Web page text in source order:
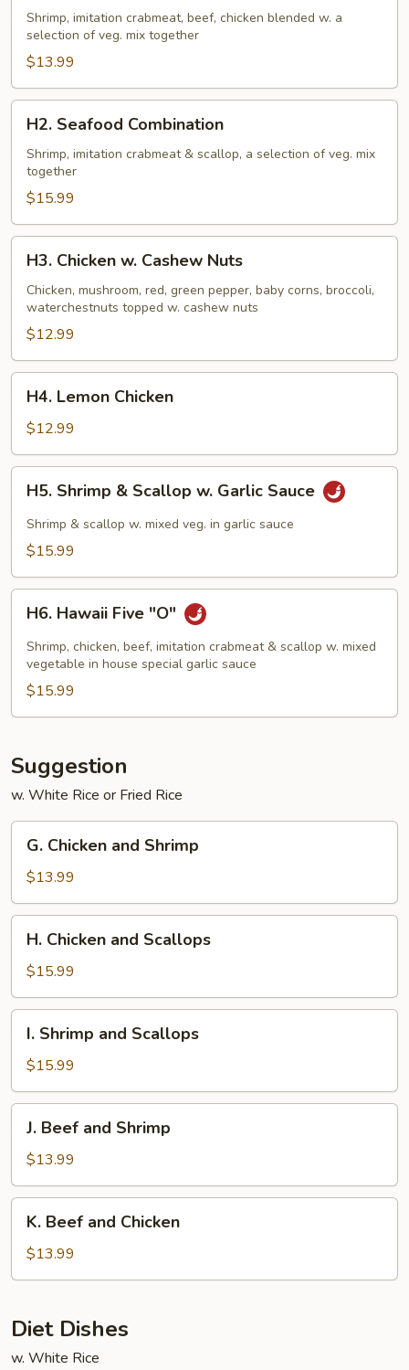
Family
Shrimp, imitation crabmeat, beef, chicken blended w. a
selection of veg. mix together
$13.99
Seafood
Combination
H2. Seafood Combination
Shrimp, imitation crabmeat & scallop, a selection of veg. mix
together
$15.99
Chicken
Cashew
Nuts
H3. Chicken w. Cashew Nuts
Chicken, mushroom, red, green pepper, baby corns, broccoli,
waterchestnuts topped w. cashew nuts
$12.99
Lemon
Chicken
H4. Lemon Chicken
$12.99
Shrimp
Scallop
Garlic
Sauce
H5. Shrimp & Scallop w. Garlic Sauce
Shrimp & scallop w. mixed veg. in garlic sauce
$15.99
Hawaii
Five
"O"
H6. Hawaii Five "O"
Shrimp, chicken, beef, imitation crabmeat & scallop w. mixed
vegetable in house special garlic sauce
$15.99
Suggestion
w. White Rice or Fried Rice
Chicken
and
Shrimp
G. Chicken and Shrimp
$13.99
Chicken
and
Scallops
H. Chicken and Scallops
$15.99
Shrimp
and
Scallops
I. Shrimp and Scallops
$15.99
Beef
and
Shrimp
J. Beef and Shrimp
$13.99
Beef
and
Chicken
K. Beef and Chicken
$13.99
Diet Dishes
w. White Rice